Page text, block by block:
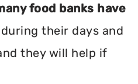
food banks have
their days and
they will help if